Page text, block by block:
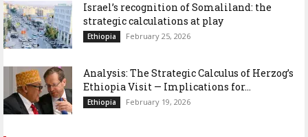
Israel’s recognition of Somaliland: the
strategic calculations at play
Ethiopia February 25, 2026
Analysis: The Strategic Calculus of Herzog’s
Ethiopia Visit — Implications for...
Ethiopia February 19, 2026